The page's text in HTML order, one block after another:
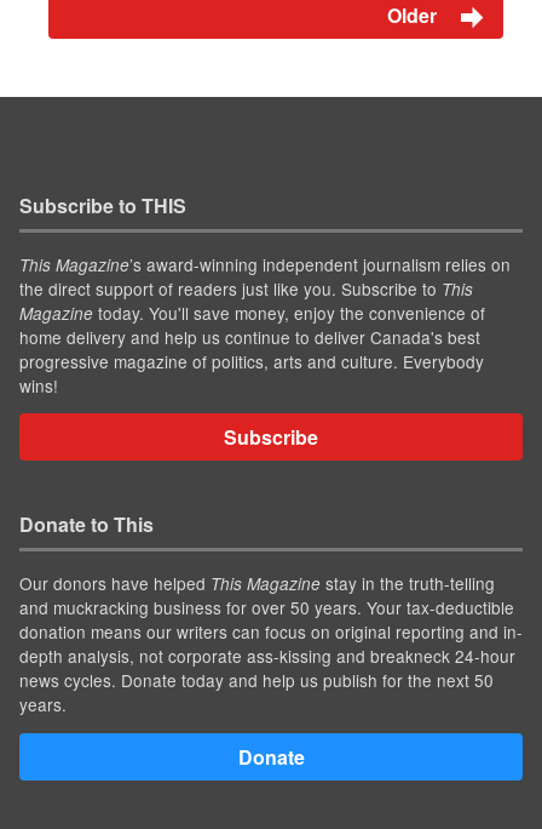
Older
Subscribe to THIS
This Magazine’s award-winning independent journalism relies on
the direct support of readers just like you. Subscribe to This
Magazine today. You'll save money, enjoy the convenience of
home delivery and help us continue to deliver Canada's best
progressive magazine of politics, arts and culture. Everybody
wins!
Subscribe
Donate to This
Our donors have helped This Magazine stay in the truth-telling
and muckracking business for over 50 years. Your tax-deductible
donation means our writers can focus on original reporting and in-
depth analysis, not corporate ass-kissing and breakneck 24-hour
news cycles. Donate today and help us publish for the next 50
years.
Donate